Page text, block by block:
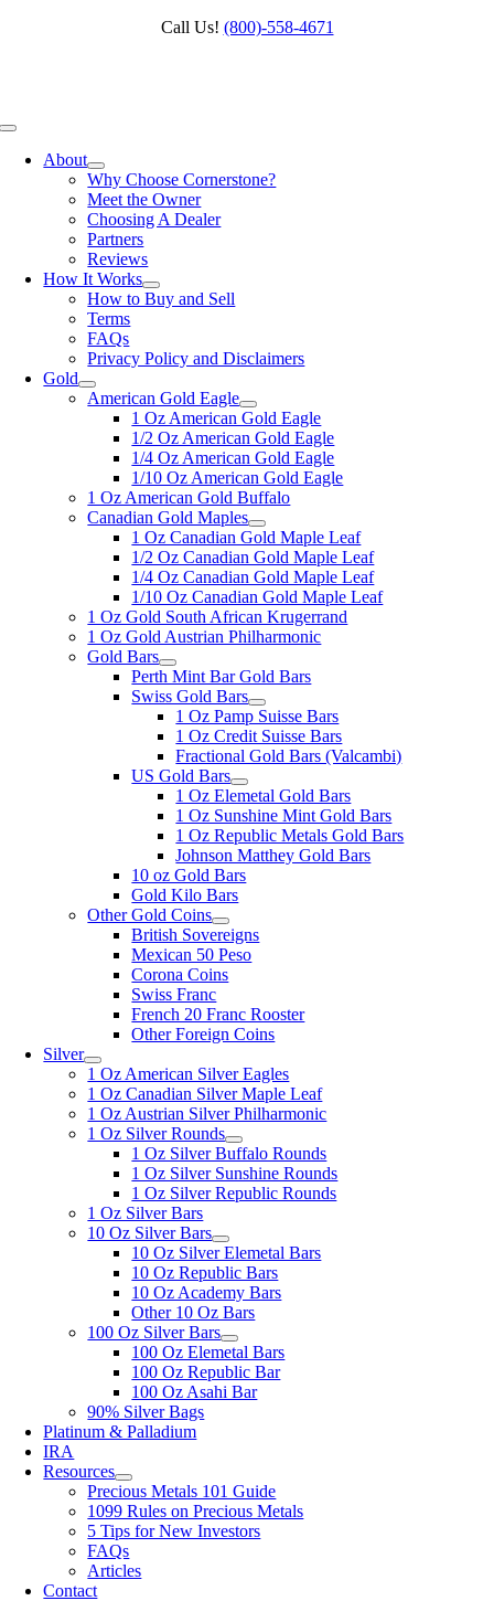
Call Us! (800)‑558‑4671
Toggle
NavigationAbout
Why Choose Cornerstone?
Meet the Owner
Choosing A Dealer
Partners
Reviews
How It Works
How to Buy and Sell
Terms
FAQs
Privacy Policy and Disclaimers
Gold
American Gold Eagle
1 Oz American Gold Eagle
1/2 Oz American Gold Eagle
1/4 Oz American Gold Eagle
1/10 Oz American Gold Eagle
1 Oz American Gold Buffalo
Canadian Gold Maples
1 Oz Canadian Gold Maple Leaf
1/2 Oz Canadian Gold Maple Leaf
1/4 Oz Canadian Gold Maple Leaf
1/10 Oz Canadian Gold Maple Leaf
1 Oz Gold South African Krugerrand
1 Oz Gold Austrian Philharmonic
Gold Bars
Perth Mint Bar Gold Bars
Swiss Gold Bars
1 Oz Pamp Suisse Bars
1 Oz Credit Suisse Bars
Fractional Gold Bars (Valcambi)
US Gold Bars
1 Oz Elemetal Gold Bars
1 Oz Sunshine Mint Gold Bars
1 Oz Republic Metals Gold Bars
Johnson Matthey Gold Bars
10 oz Gold Bars
Gold Kilo Bars
Other Gold Coins
British Sovereigns
Mexican 50 Peso
Corona Coins
Swiss Franc
French 20 Franc Rooster
Other Foreign Coins
Silver
1 Oz American Silver Eagles
1 Oz Canadian Silver Maple Leaf
1 Oz Austrian Silver Philharmonic
1 Oz Silver Rounds
1 Oz Silver Buffalo Rounds
1 Oz Silver Sunshine Rounds
1 Oz Silver Republic Rounds
1 Oz Silver Bars
10 Oz Silver Bars
10 Oz Silver Elemetal Bars
10 Oz Republic Bars
10 Oz Academy Bars
Other 10 Oz Bars
100 Oz Silver Bars
100 Oz Elemetal Bars
100 Oz Republic Bar
100 Oz Asahi Bar
90% Silver Bags
Platinum & Palladium
IRA
Resources
Precious Metals 101 Guide
1099 Rules on Precious Metals
5 Tips for New Investors
FAQs
Articles
Contact